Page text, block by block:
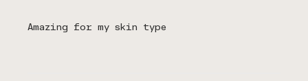
Amazing for my skin type